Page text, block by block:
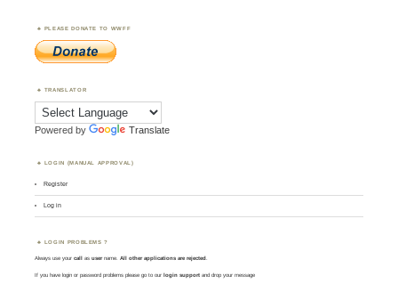
PLEASE DONATE TO WWFF
TRANSLATOR
Powered by Translate
LOGIN (MANUAL APPROVAL)
Register
Log in
LOGIN PROBLEMS ?
Always use yourcall asusername. All other applications are rejected
If you have login or password problems please go to our login support and drop your message